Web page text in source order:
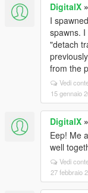
DigitalX »
I
spawns.
"detach
from the
Vedi
15 gennaio
DigitalX »
Eep! Me
well
Vedi
27 febbraio